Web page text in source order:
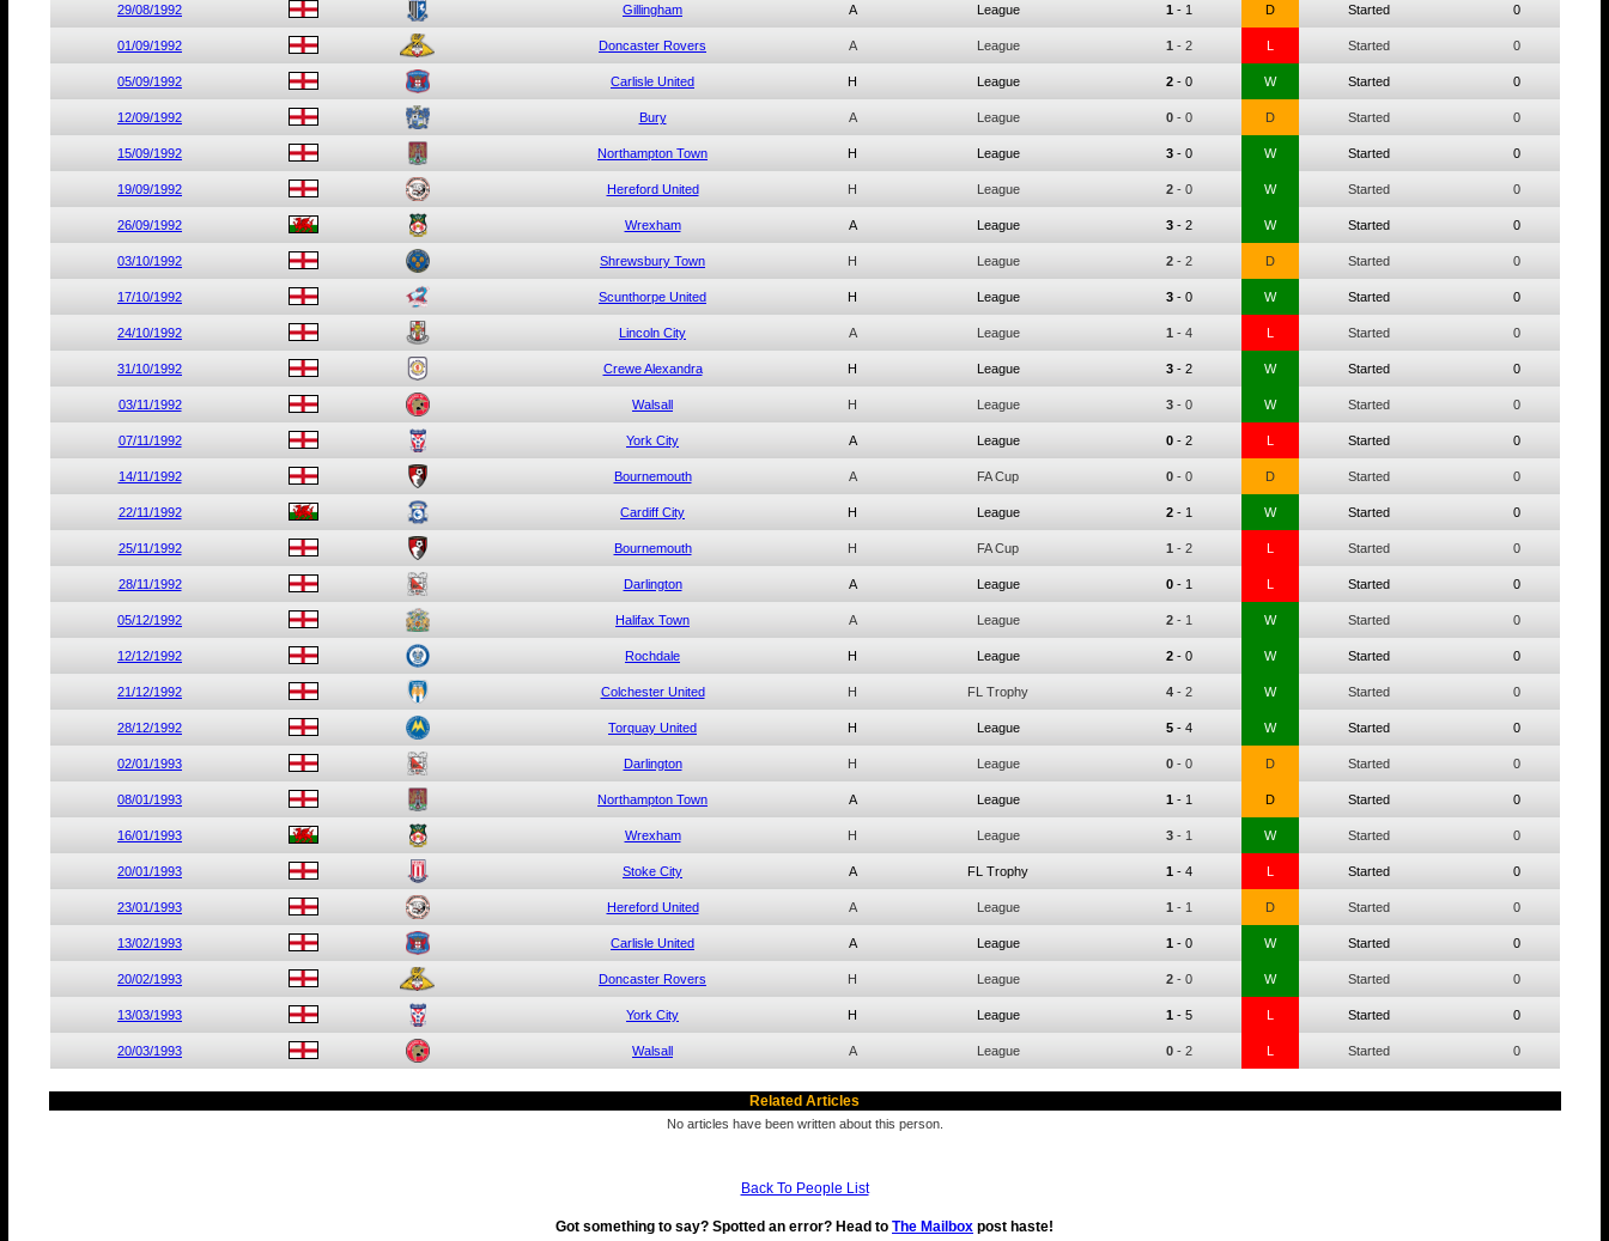
29/08/1992 Gillingham A League 1 - 1 D Started 0
01/09/1992 Doncaster Rovers A League 1 - 2 L Started 0
05/09/1992 Carlisle United H League 2 - 0 W Started 0
12/09/1992 Bury A League 0 - 0 D Started 0
15/09/1992 Northampton Town H League 3 - 0 W Started 0
19/09/1992 Hereford United H League 2 - 0 W Started 0
26/09/1992 Wrexham A League 3 - 2 W Started 0
03/10/1992 Shrewsbury Town H League 2 - 2 D Started 0
17/10/1992 Scunthorpe United H League 3 - 0 W Started 0
24/10/1992 Lincoln City A League 1 - 4 L Started 0
31/10/1992 Crewe Alexandra H League 3 - 2 W Started 0
03/11/1992 Walsall H League 3 - 0 W Started 0
07/11/1992 York City A League 0 - 2 L Started 0
14/11/1992 Bournemouth A FA Cup 0 - 0 D Started 0
22/11/1992 Cardiff City H League 2 - 1 W Started 0
25/11/1992 Bournemouth H FA Cup 1 - 2 L Started 0
28/11/1992 Darlington A League 0 - 1 L Started 0
05/12/1992 Halifax Town A League 2 - 1 W Started 0
12/12/1992 Rochdale H League 2 - 0 W Started 0
21/12/1992 Colchester United H FL Trophy 4 - 2 W Started 0
28/12/1992 Torquay United H League 5 - 4 W Started 0
02/01/1993 Darlington H League 0 - 0 D Started 0
08/01/1993 Northampton Town A League 1 - 1 D Started 0
16/01/1993 Wrexham H League 3 - 1 W Started 0
20/01/1993 Stoke City A FL Trophy 1 - 4 L Started 0
23/01/1993 Hereford United A League 1 - 1 D Started 0
13/02/1993 Carlisle United A League 1 - 0 W Started 0
20/02/1993 Doncaster Rovers H League 2 - 0 W Started 0
13/03/1993 York City H League 1 - 5 L Started 0
20/03/1993 Walsall A League 0 - 2 L Started 0
Related Articles
No articles have been written about this person.
Back To People List
Got something to say? Spotted an error? Head to The Mailbox post haste!